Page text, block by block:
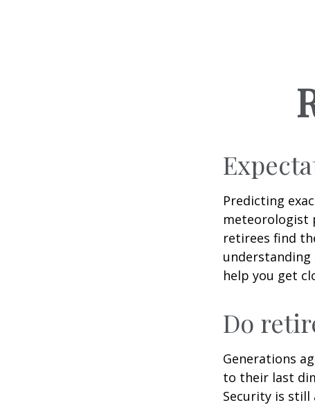
Predicting
meteorologist
retirees find
help you get
Do
Generations
to their last
Security is still